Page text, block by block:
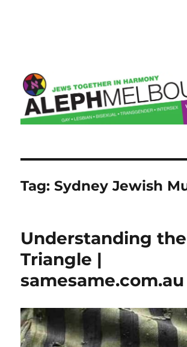
Tag:Sydney Jewish
Understanding
Triangle |
samesame.com.au